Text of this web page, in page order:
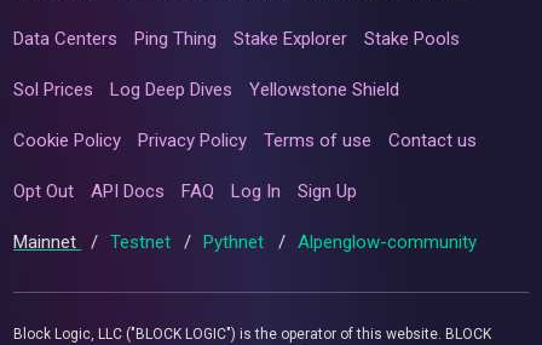
Data Centers Ping Thing Stake Explorer Stake Pools
Sol Prices Log Deep Dives Yellowstone Shield
Cookie Policy Privacy Policy Terms of use Contact us
Opt Out API Docs FAQ Log In Sign Up
Mainnet / Testnet / Pythnet / Alpenglow-community
Block Logic, LLC ("BLOCK LOGIC") is the operator of this website. BLOCK